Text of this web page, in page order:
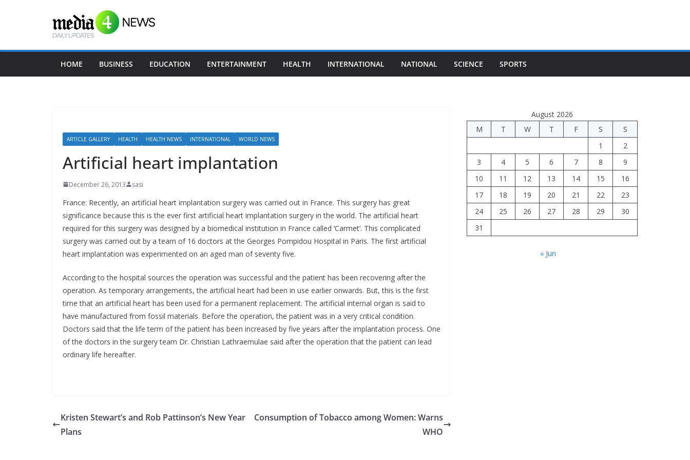
HOME BUSINESS EDUCATION ENTERTAINMENT HEALTH INTERNATIONAL NATIONAL SCIENCE SPORTS
ARTICLE GALLERY HEALTH HEALTH NEWS INTERNATIONAL WORLD NEWS
Artificial heart implantation
December 26, 2013 sasi
France: Recently, an artificial heart implantation surgery was carried out in France. This surgery has great
significance because this is the ever first artificial heart implantation surgery in the world. The artificial heart
required for this surgery was designed by a biomedical institution in France called ‘Carmet’. This complicated
surgery was carried out by a team of 16 doctors at the Georges Pompidou Hospital in Paris. The first artificial
heart implantation was experimented on an aged man of seventy five.
According to the hospital sources the operation was successful and the patient has been recovering after the
operation. As temporary arrangements, the artificial heart had been in use earlier onwards. But, this is the first
time that an artificial heart has been used for a permanent replacement. The artificial internal organ is said to
have manufactured from fossil materials. Before the operation, the patient was in a very critical condition.
Doctors said that the life term of the patient has been increased by five years after the implantation process. One
of the doctors in the surgery team Dr. Christian Lathraemulae said after the operation that the patient can lead
ordinary life hereafter.
Kristen Stewart’s and Rob Pattinson’s New Year
Plans
Consumption of Tobacco among Women: Warns
WHO
August 2026
M
T W T F S
S
1
2
3
4 5 6 7 8
9
10
11 12 13 14 15
16
17
18 19 20 21 22
23
24
25 26 27 28 29
30
31
« Jun